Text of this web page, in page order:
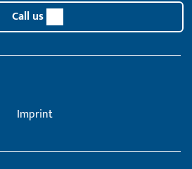
Call us
Imprint